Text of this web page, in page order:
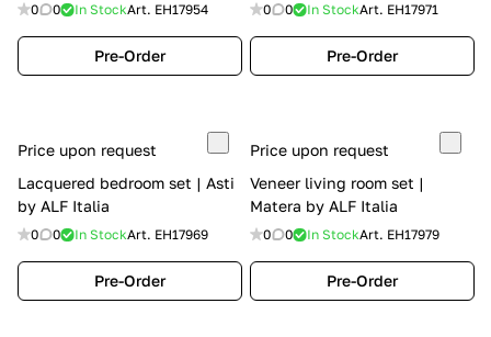
0 0 In StockArt. EH17954
Pre-Order
0 0 In StockArt. EH17971
Pre-Order
Price upon request
Lacquered bedroom set | Asti
by ALF Italia
0 0 In StockArt. EH17969
Pre-Order
Price upon request
Veneer living room set |
Matera by ALF Italia
0 0 In StockArt. EH17979
Pre-Order